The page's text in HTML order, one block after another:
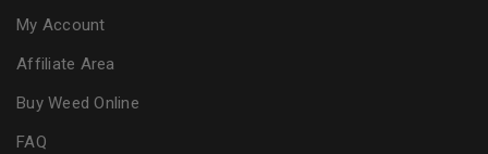
My Account
Affiliate Area
Buy Weed Online
FAQ